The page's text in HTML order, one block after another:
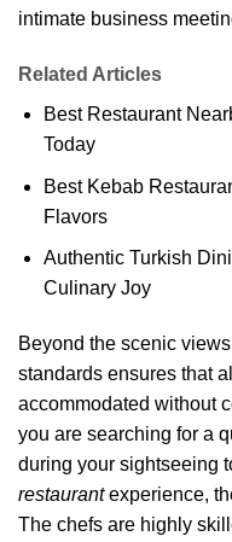
intimate business
Related Articles
Best Restaurant
Today
Best Kebab
Flavors
Authentic Turkish
Culinary Joy
Beyond the scenic
standards ensures that
accommodated without
you are searching for a
during your sightseeing
restaurantexperience,
The chefs are highly